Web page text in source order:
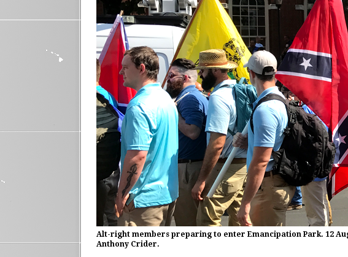
Alt-right members preparing to enter Emancipation Park. 12
Anthony Crider.